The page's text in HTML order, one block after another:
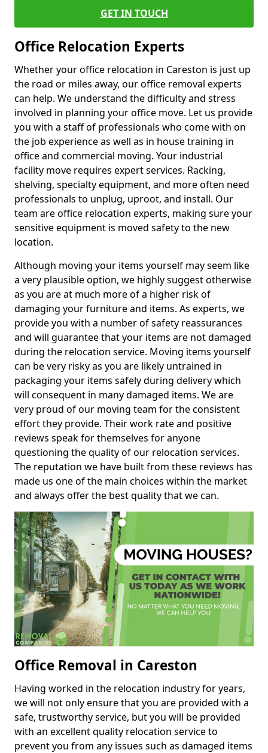
GET IN TOUCH
Office Relocation Experts
Whether your office relocation in Careston is just up
the road or miles away, our office removal experts
can help. We understand the difficulty and stress
involved in planning your office move. Let us provide
you with a staff of professionals who come with on
the job experience as well as in house training in
office and commercial moving. Your industrial
facility move requires expert services. Racking,
shelving, specialty equipment, and more often need
professionals to unplug, uproot, and install. Our
team are office relocation experts, making sure your
sensitive equipment is moved safety to the new
location.
Although moving your items yourself may seem like
a very plausible option, we highly suggest otherwise
as you are at much more of a higher risk of
damaging your furniture and items. As experts, we
provide you with a number of safety reassurances
and will guarantee that your items are not damaged
during the relocation service. Moving items yourself
can be very risky as you are likely untrained in
packaging your items safely during delivery which
will consequent in many damaged items. We are
very proud of our moving team for the consistent
effort they provide. Their work rate and positive
reviews speak for themselves for anyone
questioning the quality of our relocation services.
The reputation we have built from these reviews has
made us one of the main choices within the market
and always offer the best quality that we can.
Office Removal in Careston
Having worked in the relocation industry for years,
we will not only ensure that you are provided with a
safe, trustworthy service, but you will be provided
with an excellent quality relocation service to
prevent you from any issues such as damaged items